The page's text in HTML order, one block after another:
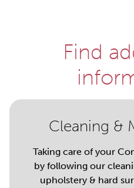
Find
Cleaning &
Taking care of your
by following our
upholstery & hard